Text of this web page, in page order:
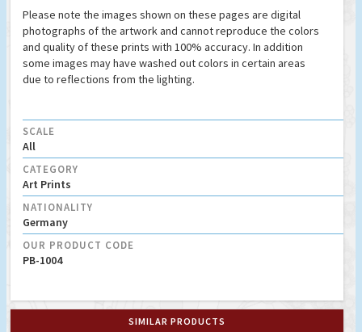
Please note the images shown on these pages are digital
photographs of the artwork and cannot reproduce the colors
and quality of these prints with 100% accuracy. In addition
some images may have washed out colors in certain areas
due to reflections from the lighting.
SCALE
All
CATEGORY
Art Prints
NATIONALITY
Germany
OUR PRODUCT CODE
PB-1004
SIMILAR PRODUCTS